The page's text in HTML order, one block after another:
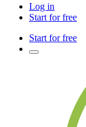
Log in
Start for free
Start for free